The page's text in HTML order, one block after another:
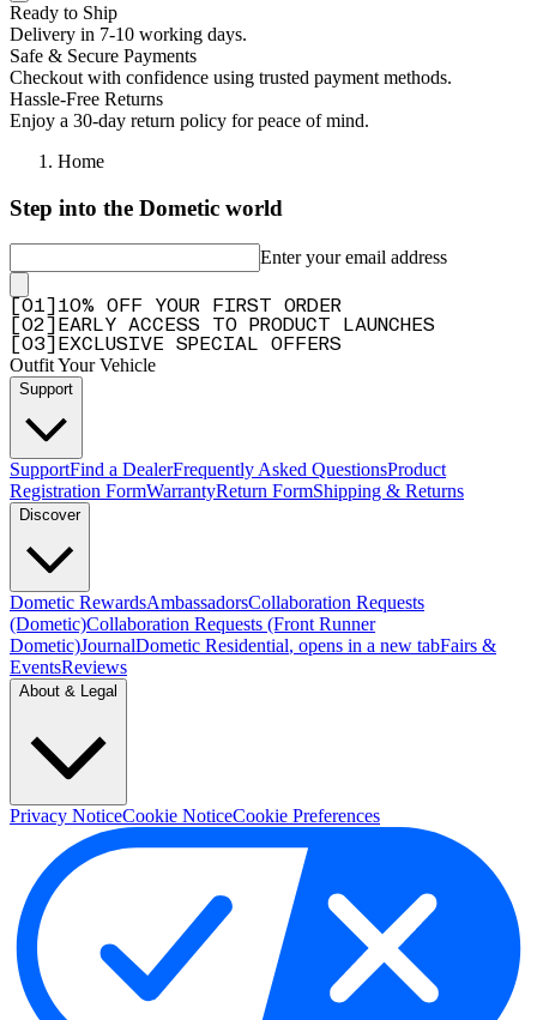
Ready to Ship
Delivery in 7-10 working days.
Safe & Secure Payments
Checkout with confidence using trusted payment methods.
Hassle-Free Returns
Enjoy a 30-day return policy for peace of mind.
Home
Step into the Dometic world
Enter your email address
01
10% OFF YOUR FIRST ORDER
02
EARLY ACCESS TO PRODUCT LAUNCHES
03 EXCLUSIVE SPECIAL OFFERS
Outfit Your Vehicle
Support
SupportFind a DealerFrequently Asked QuestionsProduct
Registration FormWarrantyReturn FormShipping & Returns
Discover
Dometic RewardsAmbassadorsCollaboration Requests
(Dometic)Collaboration Requests (Front Runner
Dometic)JournalDometic Residential, opens in a new tabFairs &
EventsReviews
About & Legal
Privacy NoticeCookie NoticeCookie Preferences